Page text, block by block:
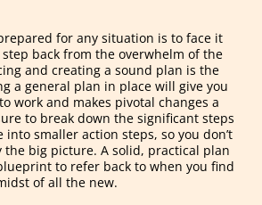
for any situation is to face it
back from the overwhelm of the
and creating a sound plan is the
a general plan in place will give you
work and makes pivotal changes a
to break down the significant steps
smaller action steps, so you don’t
the big picture. A solid, practical plan
to refer back to when you find
of all the new.